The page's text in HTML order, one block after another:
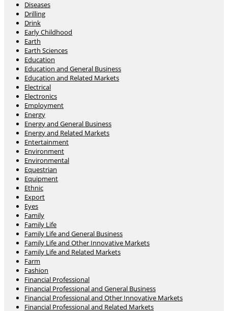
Diseases
Drilling
Drink
Early Childhood
Earth
Earth Sciences
Education
Education and General Business
Education and Related Markets
Electrical
Electronics
Employment
Energy
Energy and General Business
Energy and Related Markets
Entertainment
Environment
Environmental
Equestrian
Equipment
Ethnic
Export
Eyes
Family
Family Life
Family Life and General Business
Family Life and Other Innovative Markets
Family Life and Related Markets
Farm
Fashion
Financial Professional
Financial Professional and General Business
Financial Professional and Other Innovative Markets
Financial Professional and Related Markets